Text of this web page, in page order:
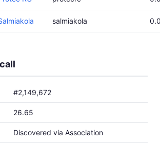
salmiakola
#2,149,672
26.65
Discovered via Association